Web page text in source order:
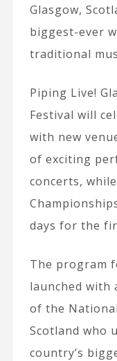
Glasgow,
biggest-ever
traditional
Piping Live!
Festival will
with new
of exciting
concerts,
days for the
The program
launched with
of the
Scotland who
country’s